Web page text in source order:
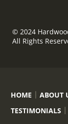
© 2024
All Rights
HOME ABOUT
TESTIMONIALS